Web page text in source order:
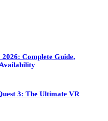
Complete Guide,
3: The Ultimate VR